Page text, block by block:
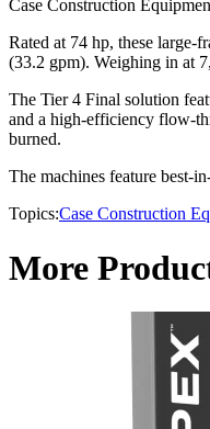
Case Construction
Rated at 74 hp, these large-
(33.2 gpm). Weighing in at
The Tier 4 Final solution
and a high-efficiency flow-
burned.
The machines feature best-
Topics:Case Construction
More